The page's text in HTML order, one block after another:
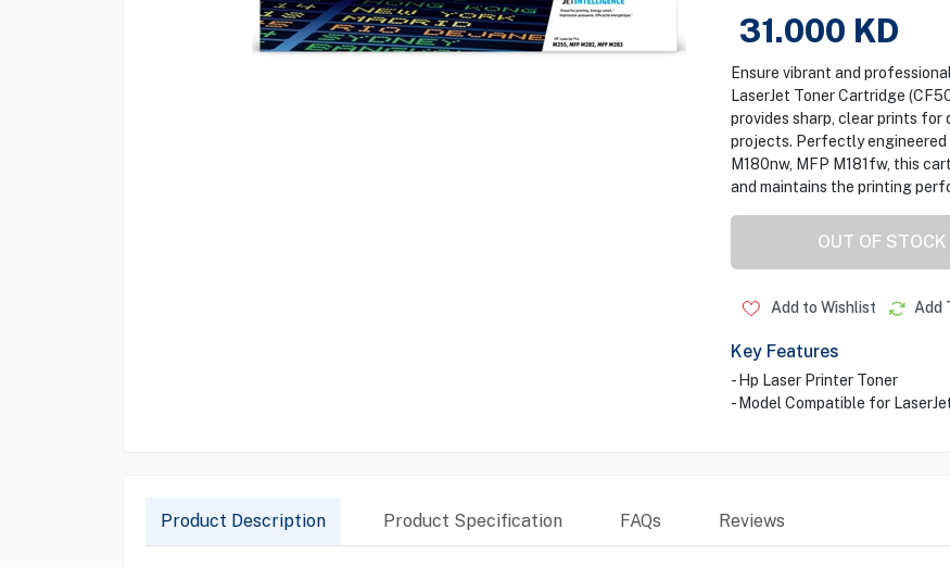
31.000 KD
Ensure vibrant and
LaserJet Toner Cartridge
provides sharp, clear prints for
projects. Perfectly engineered
M180nw, MFP M181fw, this
and maintains the printing
OUT OF STOCK
Add to Wishlist Add
Key Features
- Hp Laser Printer Toner
- Model Compatible for
Product Description Product Specification FAQs Reviews